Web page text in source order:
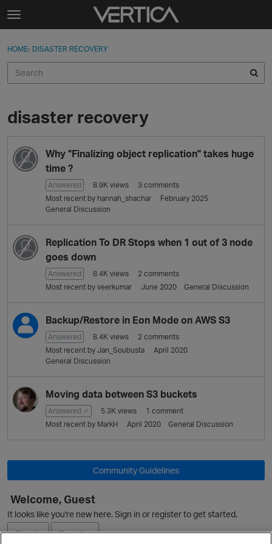
Skip to content
t
g
e
e
n
u
Sign In
Categories
Discussions
Best Of...
Sign In · Register
HOME› DISASTER RECOVERY
disaster recovery
s
o
s
Why "Finalizing object replication" takes huge
time ?
Answered 8.9K views 3 comments
Most recent by hannah_shachar
February 2025
General Discussion
Replication To DR Stops when 1 out of 3 node
goes down
Answered 8.4K views 2 comments
Most recent by veerkumar June 2020 General Discussion
Backup/Restore in Eon Mode on AWS S3
Answered 8.4K views 2 comments
Most recent by Jan_Soubusta
April 2020
General Discussion
Moving data between S3 buckets
Answered ✓ 5.3K views 1 comment
Most recent by MarkH April 2020 General Discussion
Community Guidelines
Welcome, Guest
It looks like you're new here. Sign in or register to get started.
Sign In
Register